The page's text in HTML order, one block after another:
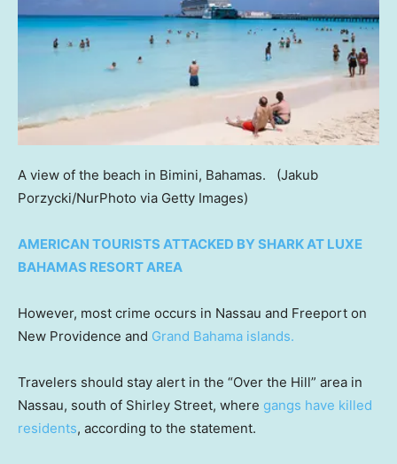
A view of the beach in Bimini, Bahamas.
(Jakub
Porzycki/NurPhoto via Getty Images)
AMERICAN TOURISTS ATTACKED BY SHARK AT LUXE
BAHAMAS RESORT AREA
However, most crime occurs in Nassau and Freeport on
New Providence and Grand Bahama islands.
Travelers should stay alert in the “Over the Hill” area in
Nassau, south of Shirley Street, where gangs have killed
residents, according to the statement.